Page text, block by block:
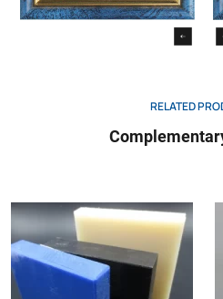
RELATED